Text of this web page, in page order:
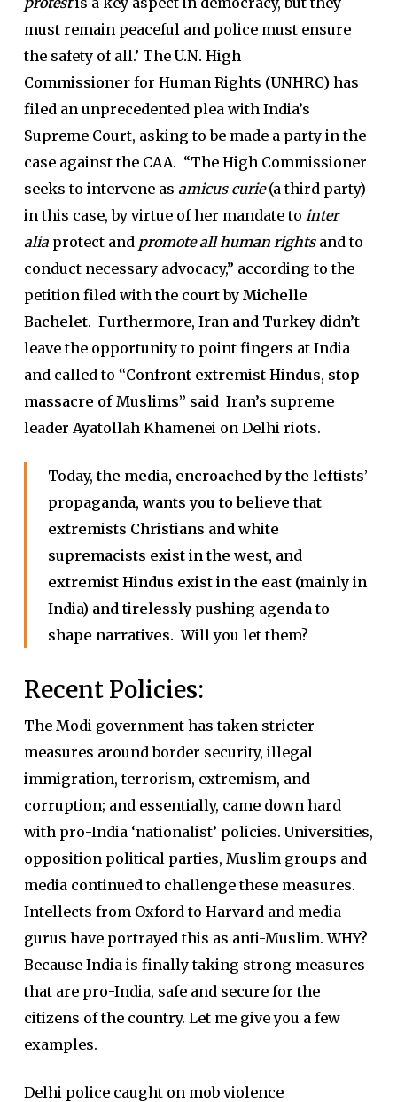
must remain peaceful and police must ensure
the safety of all.’ The U.N. High
Commissioner for Human Rights (UNHRC) has
filed an unprecedented plea with India’s
Supreme Court, asking to be made a party in the
case against the CAA. “The High Commissioner
seeks to intervene as amicus curie(a third party)
in this case, by virtue of her mandate to inter
aliaprotect and promote all human rightsand to
conduct necessary advocacy,” according to the
petition filed with the court byMichelle
Bachelet. Furthermore, Iran and Turkeydidn’t
leave the opportunity to point fingers at India
and called to “Confront extremist Hindus, stop
massacre of Muslims” said Iran’s supreme
leader Ayatollah Khamenei on Delhi riots.
Today, the media, encroached by the leftists’
propaganda, wants you to believe that
extremists Christians and white
supremacists exist in the west, and
extremist Hindus exist in the east (mainly in
India) and tirelessly pushing agenda to
shape narratives. Will you let them?
Recent Policies:
The Modi government has taken stricter
measures around border security, illegal
immigration, terrorism, extremism, and
corruption; and essentially, came down hard
with pro-India ‘nationalist’ policies. Universities,
opposition political parties, Muslim groups and
media continued to challenge these measures.
Intellects from Oxford to Harvard and media
gurus have portrayed this as anti-Muslim. WHY?
Because India is finally taking strong measures
that are pro-India, safe and secure for the
citizens of the country. Let me give you a few
examples.
Delhi police caught on mob violence